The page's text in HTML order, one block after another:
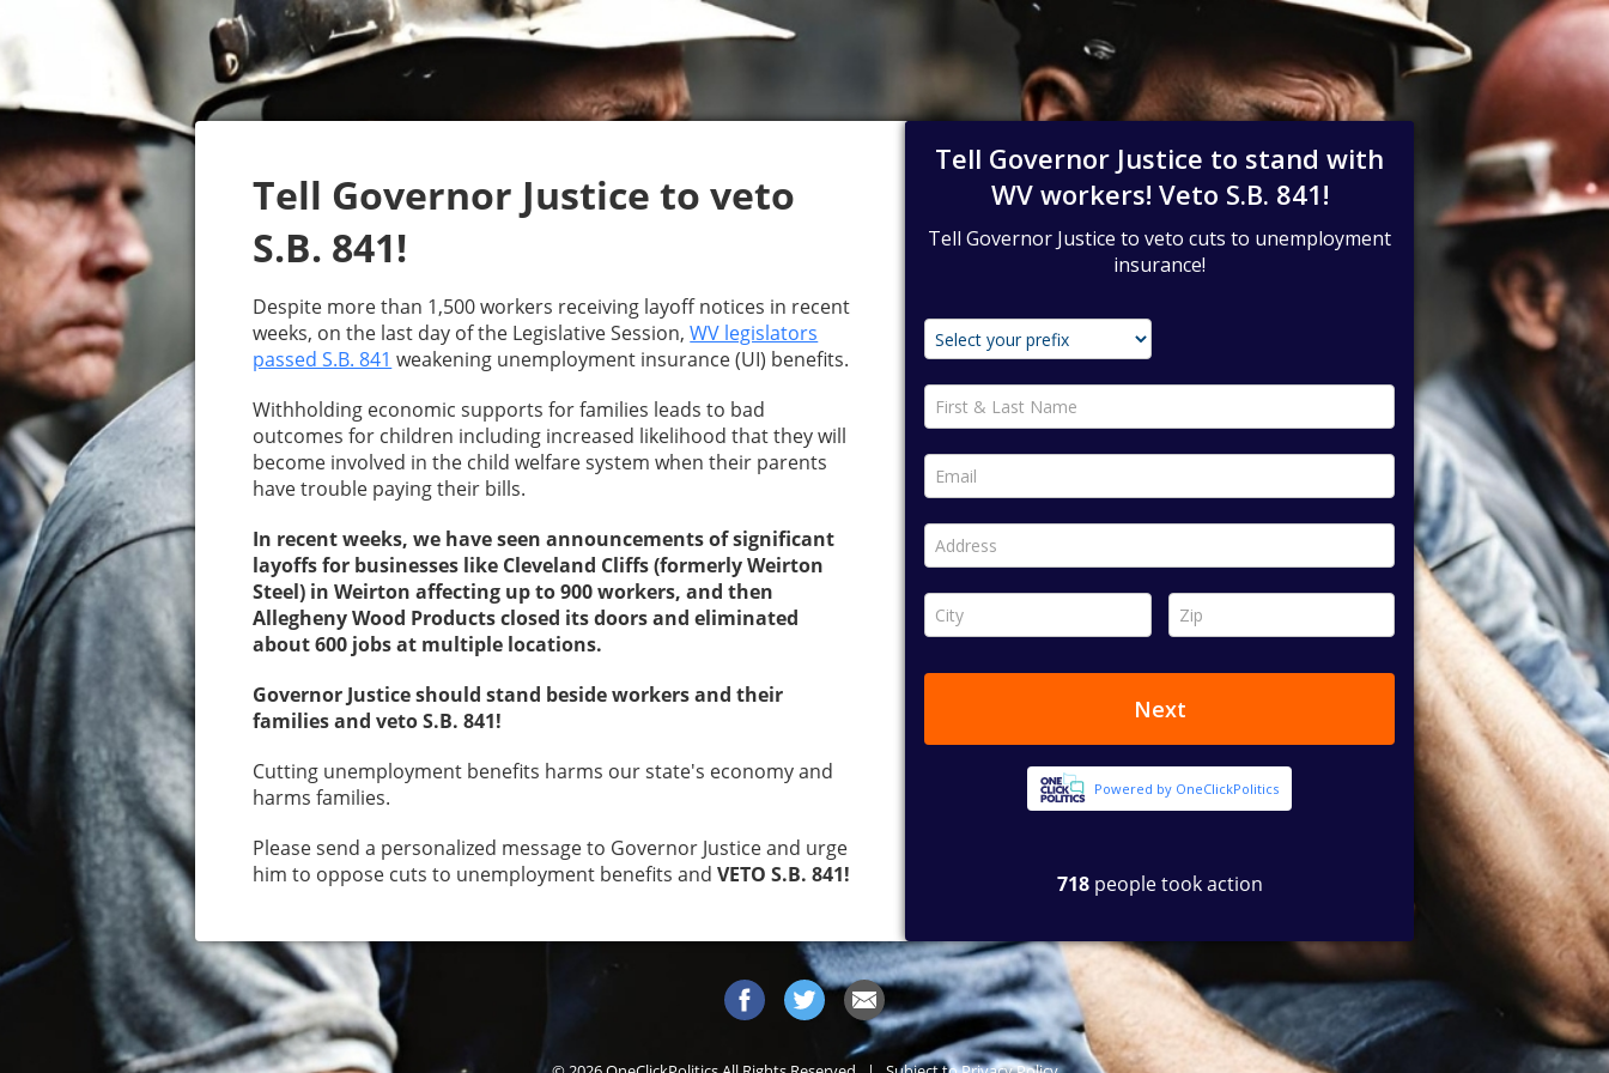
Tell Governor Justice to veto
S.B. 841!
Despite more than 1,500 workers receiving layoff notices in recent
weeks, on the last day of the Legislative Session,WV legislators
passed S.B. 841 weakening unemployment insurance (UI) benefits.
Withholding economic supports for families leads to bad
outcomes for children including increased likelihood that they will
become involved in the child welfare system when their parents
have trouble paying their bills.
In recent weeks, we have seen announcements of significant
layoffs for businesses like Cleveland Cliffs (formerly Weirton
Steel) in Weirton affecting up to 900 workers, and then
Allegheny Wood Products closed its doors and eliminated
about 600 jobs at multiple locations.
Governor Justice should stand beside workers and their
families and veto S.B. 841!
Cutting unemployment benefits harms our state's economy and
harms families.
Please send a personalized message to Governor Justice and urge
him to oppose cuts to unemployment benefits andVETO S.B. 841!